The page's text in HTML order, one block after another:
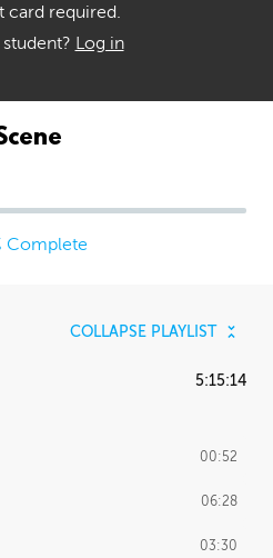
card required.
Log in
Complete
COLLAPSE PLAYLIST
5:15:14
00:52
06:28
03:30